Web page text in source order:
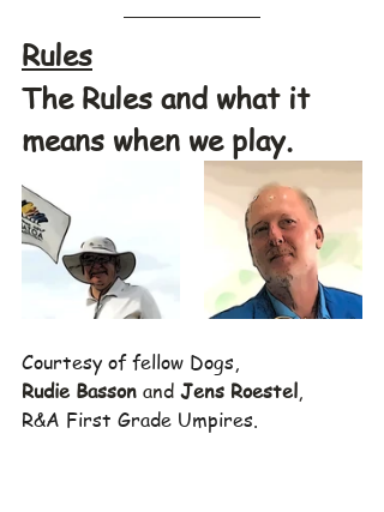
Rules
The Rules and what it
means when we play.
Courtesy of fellow Dogs,
Rudie Basson and Jens Roestel,
R&A First Grade Umpires.